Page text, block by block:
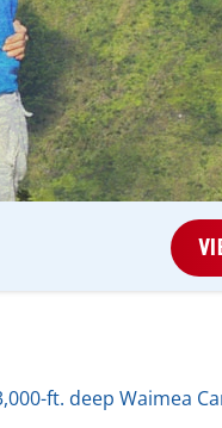
ft. deep Waimea